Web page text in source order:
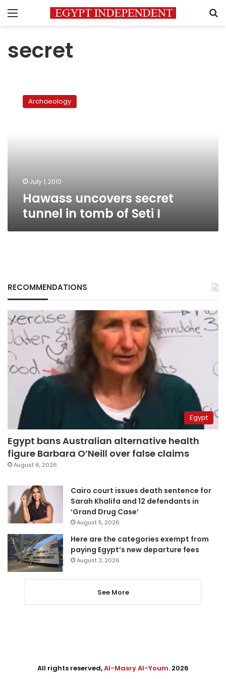
Menu
secret
uncovers
secretArchaeology
July 1, 2010
Hawass uncovers secret
tunnel in tomb of Seti I
RECOMMENDATIONS
Egypt
Egypt bans Australian alternative health
figure Barbara O’Neill over false claims
August 6, 2026
Cairo court issues death sentence for
Sarah Khalifa and 12 defendants in
‘Grand Drug Case’
August 5, 2026
Here are the categories exempt from
paying Egypt’s new departure fees
August 3, 2026
See More
All rights reserved,Al-Masry Al-Youm. 2026